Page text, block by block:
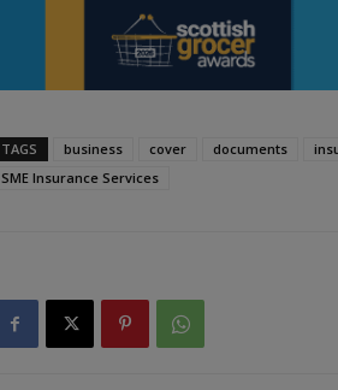
TAGS business cover documents
SME Insurance Services